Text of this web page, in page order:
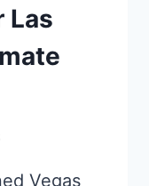
Las
Vegas